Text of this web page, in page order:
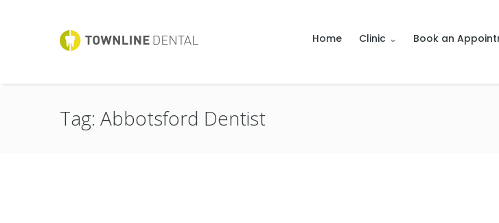
Home Clinic Book an
Tag: Abbotsford Dentist